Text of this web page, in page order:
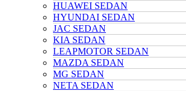
HUAWEI SEDAN
HYUNDAI SEDAN
JAC SEDAN
KIA SEDAN
LEAPMOTOR SEDAN
MAZDA SEDAN
MG SEDAN
NETA SEDAN